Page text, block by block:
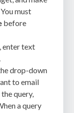
must
before
enter text
drop-down
to email
query,
a query